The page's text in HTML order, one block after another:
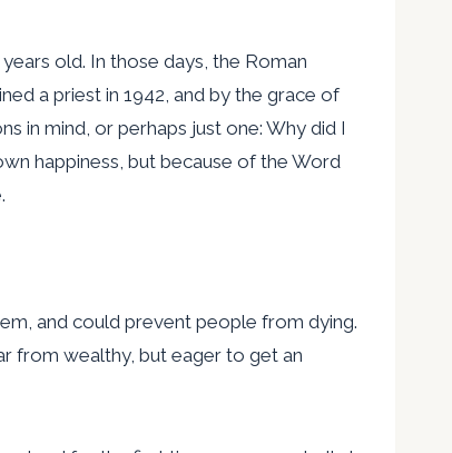
old. In those days, the Roman
a priest in 1942, and by the grace of
in mind, or perhaps just one: Why did I
happiness, but because of the Word
and could prevent people from dying.
from wealthy, but eager to get an